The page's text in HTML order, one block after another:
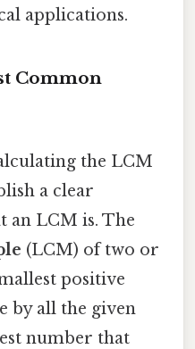
applications.
Common
the LCM
a clear
an LCM is. The
(LCM) of two or
positive
by all the given
number that